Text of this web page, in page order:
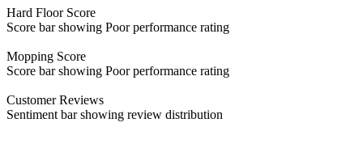
Hard Floor Score
Score bar showing Poor performance rating
Mopping Score
Score bar showing Poor performance rating
CustomerReviews
Sentiment bar showing review distribution